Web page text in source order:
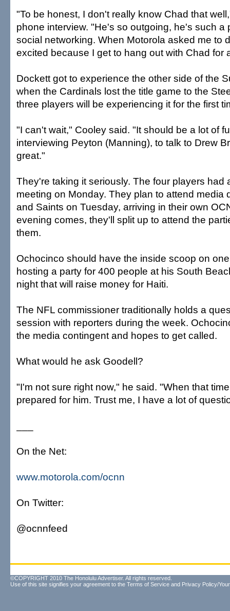
"To be honest, I don't really know Chad that
phone interview. "He's so outgoing, he's such a
social networking. When Motorola asked me to
excited because I get to hang out with Chad for
Dockett got to experience the other side of the
when the Cardinals lost the title game to the
three players will be experiencing it for the first
"I can't wait," Cooley said. "It should be a lot of
interviewing Peyton (Manning), to talk to Drew
great."
They're taking it seriously. The four players had
meeting on Monday. They plan to attend media
and Saints on Tuesday, arriving in their own
evening comes, they'll split up to attend the
them.
Ochocinco should have the inside scoop on
hosting a party for 400 people at his South
night that will raise money for Haiti.
The NFL commissioner traditionally holds a
session with reporters during the week.
the media contingent and hopes to get called.
What would he ask Goodell?
"I'm not sure right now," he said. "When that
prepared for him. Trust me, I have a lot of
On the Net:
www.motorola.com/ocnn
On Twitter:
@ocnnfeed
©COPYRIGHT 2010 The Honolulu Advertiser. All rights reserved.
Use of this site signifies your agreement to the Terms of Service and Privacy Policy/